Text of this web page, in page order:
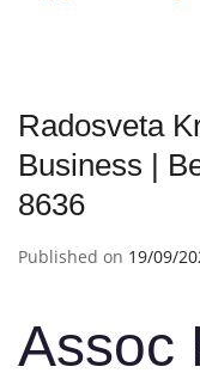
Radosveta
Business |
8636
Published on 19/09/
Assoc